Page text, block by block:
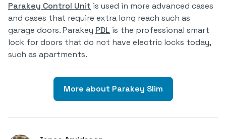
Parakey Control Unit is used in more advanced cases
and cases that require extra long reach such as
garage doors. Parakey PDL is the professional smart
lock for doors that do not have electric locks today,
such as apartments.
More about Parakey Slim